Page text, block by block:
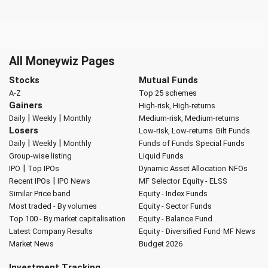
All Moneywiz Pages
Stocks
A-Z
Gainers
Daily| Weekly| Monthly
Losers
Daily| Weekly| Monthly
Group-wise listing
IPO | Top IPOs
Recent IPOs | IPO News
Similar Price band
Most traded - By volumes
Top 100 - By market capitalisation
Latest Company Results
Market News
Mutual Funds
Top 25 schemes
High-risk, High-returns
Medium-risk, Medium-returns
Low-risk, Low-returns Gilt Funds
Funds of Funds Special Funds
Liquid Funds
Dynamic Asset Allocation NFOs
MF Selector Equity - ELSS
Equity - Index Funds
Equity - Sector Funds
Equity - Balance Fund
Equity - Diversified Fund MF News
Budget 2026